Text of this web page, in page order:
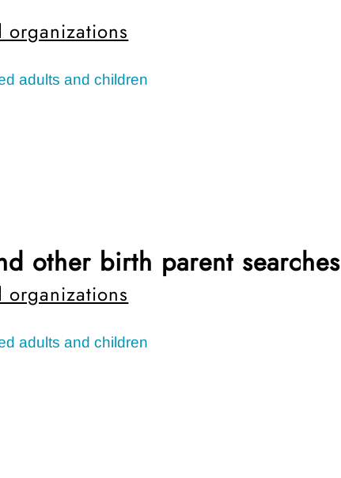
organizations
adults and children
other birth parent searches
organizations
adults and children